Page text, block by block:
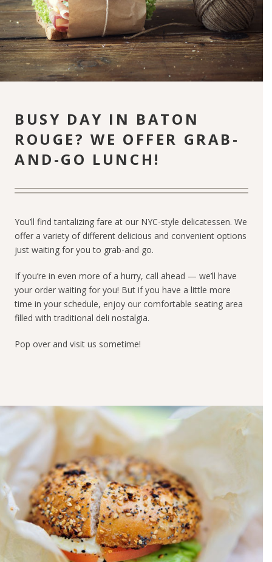
BUSY DAY IN BATON
ROUGE? WE OFFER GRAB-
AND-GO LUNCH!
You’ll find tantalizing fare at our NYC-style delicatessen. We
offer a variety of different delicious and convenient options
just waiting for you to grab-and go.
If you’re in even more of a hurry, call ahead — we’ll have
your order waiting for you! But if you have a little more
time in your schedule, enjoy our comfortable seating area
filled with traditional deli nostalgia.
Pop over and visit us sometime!